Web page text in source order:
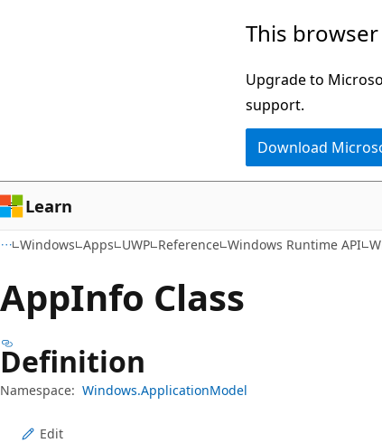
This
Upgrade to
support.
Download
Learn
Windows Apps UWP Reference Windows Runtime API
AppInfo Class
Definition
Namespace: Windows.ApplicationModel
Edit